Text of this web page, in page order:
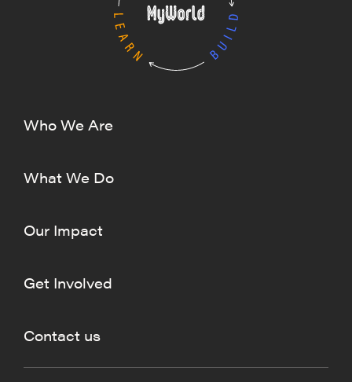
Who We Are
What We Do
Our Impact
Get Involved
Contact us